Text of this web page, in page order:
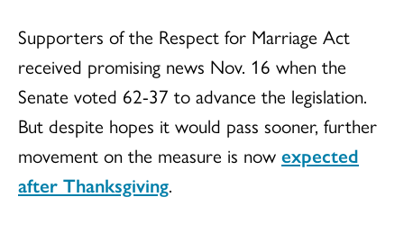
Supporters of the Respect for Marriage Act
received promising news Nov. 16 when the
Senate voted 62-37 to advance the legislation.
But despite hopes it would pass sooner, further
movement on the measure is now expected
after Thanksgiving.